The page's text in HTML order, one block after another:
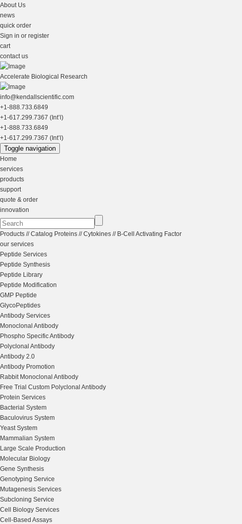
About Us
news
quick order
Sign in or register
cart
contact us
Accelerate Biological Research
info@kendallscientific.com
+1-888.733.6849
+1-617.299.7367 (Int’l)
+1-888.733.6849
+1-617.299.7367 (Int’l)
Toggle navigation
Home
services
products
support
quote & order
innovation
Products //Catalog Proteins //Cytokines // B-Cell Activating Factor
our services
Peptide Services
Peptide Synthesis
Peptide Library
Peptide Modification
GMP Peptide
GlycoPeptides
Antibody Services
Monoclonal Antibody
Phospho Specific Antibody
Polyclonal Antibody
Antibody 2.0
Antibody Promotion
Rabbit Monoclonal Antibody
Free Trial Custom Polyclonal Antibody
Protein Services
Bacterial System
Baculovirus System
Yeast System
Mammalian System
Large Scale Production
Molecular Biology
Gene Synthesis
Genotyping Service
Mutagenesis Services
Subcloning Service
Cell Biology Services
Cell-Based Assays